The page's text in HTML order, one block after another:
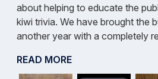
about helping to educate the
kiwi trivia. We have brought the
another year with a completely
READ MORE